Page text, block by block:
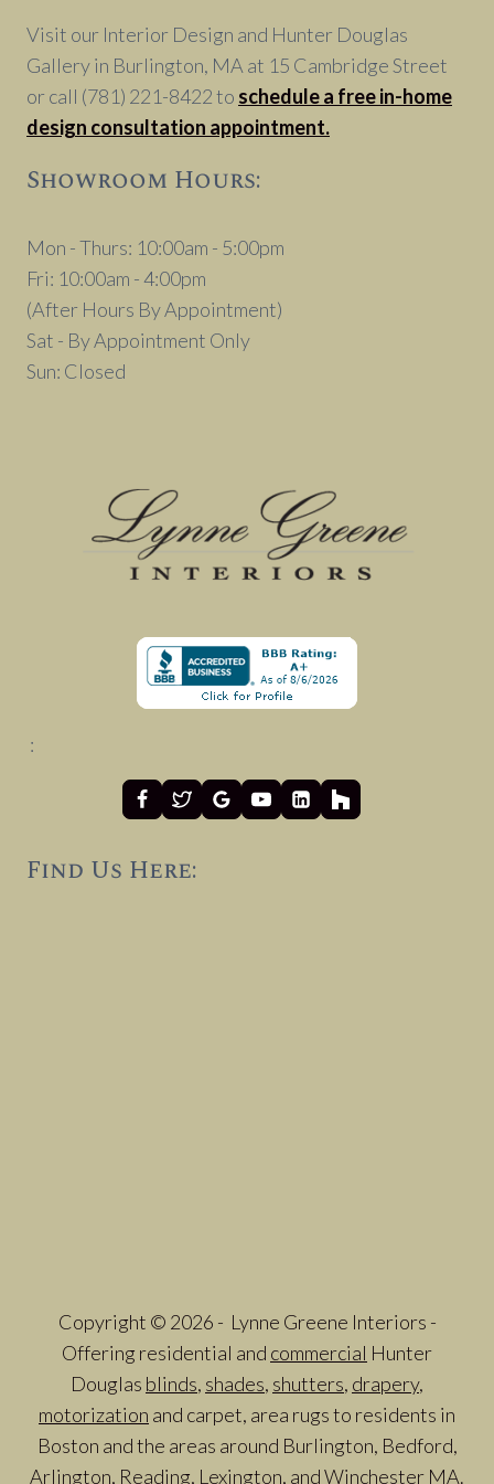
Visit our Interior Design and Hunter Douglas
Gallery in Burlington, MA at 15 Cambridge Street
or call (781) 221-8422 to schedule a free in-home
design consultation appointment.
Showroom Hours:
Mon - Thurs: 10:00am - 5:00pm
Fri: 10:00am - 4:00pm
(After Hours By Appointment)
Sat - By Appointment Only
Sun: Closed
:
Find Us Here:
Copyright © 2026 - Lynne Greene Interiors -
Offering residential and commercial Hunter
Douglas blinds, shades, shutters, drapery,
motorization and carpet, area rugs to residents in
Boston and the areas around Burlington, Bedford,
Arlington, Reading, Lexington, and Winchester MA.